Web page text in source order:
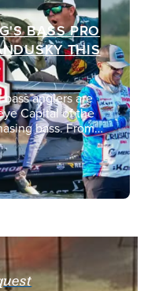
BASS PRO
THIS
anglers are
Capital of the
bass. From…